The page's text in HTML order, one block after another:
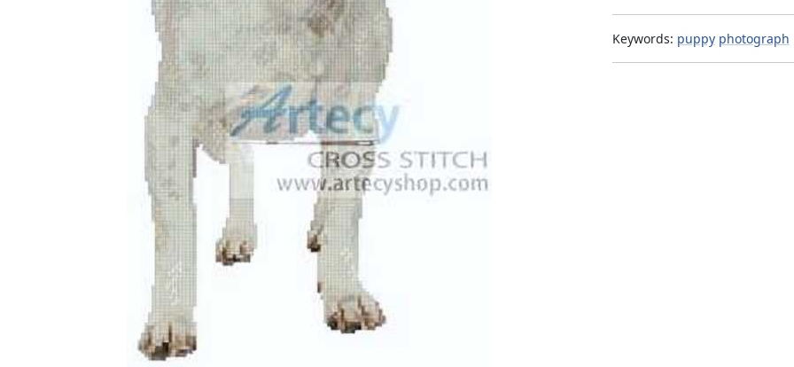
Keywords: puppy photograph